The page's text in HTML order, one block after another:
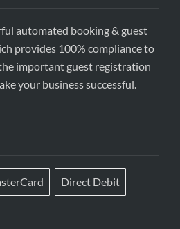
automated booking & guest
provides 100% compliance to
important guest registration
your business successful.
Direct Debit